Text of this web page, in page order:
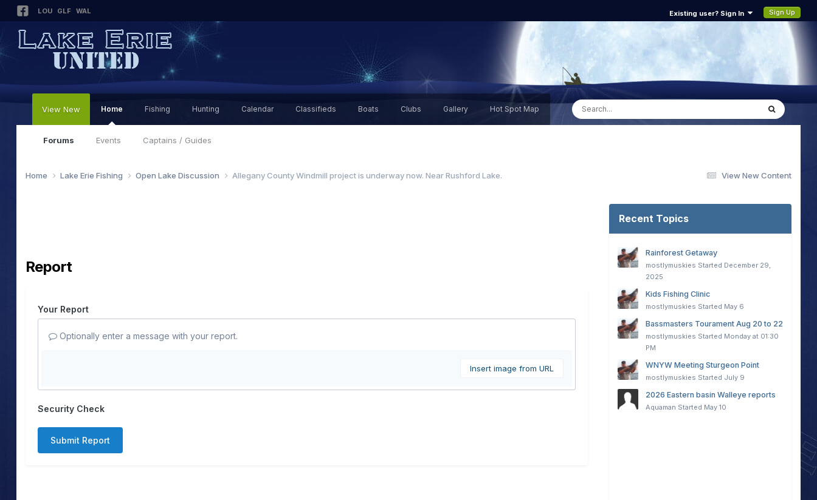
LOU GLF WAL Existing user? Sign In Sign Up
View New Home
Forums Events Captains / Guides
Fishing Hunting Calendar Classifieds Boats Clubs Gallery Hot Spot Map
View New Content
Home Lake Erie Fishing Open Lake Discussion Allegany County Windmill project is underway now. Near Rushford Lake.
Report
Your Report
Optionally enter a message with your report.
Insert image from URL
Security Check
Submit Report
Recent Topics
Rainforest Getaway
mostlymuskies Started December 29,
2025
Kids Fishing Clinic
mostlymuskies Started May 6
Bassmasters Tourament Aug 20 to 22
mostlymuskies Started Monday at 01:30
PM
WNYW Meeting Sturgeon Point
mostlymuskies Started July 9
2026 Eastern basin Walleye reports
Aquaman Started May 10